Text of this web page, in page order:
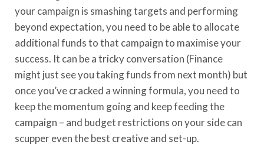
yourcampaign is smashing targets and performing
beyond expectation, you need to be able to allocate
additional funds to that campaignto maximise your
success. It can be a tricky conversation (Finance
might just see you taking funds from next month) but
once you’ve cracked a winning formula, you need to
keep the momentum goingand keep feeding the
campaign – and budget restrictions on your side can
scupper even the best creativeand set-up.